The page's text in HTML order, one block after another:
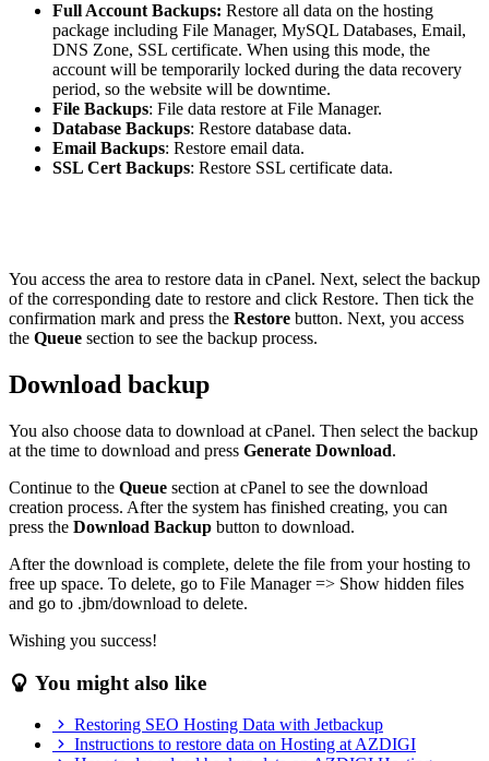
Full Account Backups: Restore all data on the hosting
package including File Manager, MySQL Databases, Email,
DNS Zone, SSL certificate. When using this mode, the
account will be temporarily locked during the data recovery
period, so the website will be downtime.
File Backups: File data restore at File Manager.
Database Backups: Restore database data.
Email Backups: Restore email data.
SSL Cert Backups: Restore SSL certificate data.
You access the area to restore data in cPanel. Next, select the backup
of the corresponding date to restore and click Restore. Then tick the
confirmation mark and press the Restore button. Next, you access
the Queue section to see the backup process.
Download backup
You also choose data to download at cPanel. Then select the backup
at the time to download and press Generate Download.
Continue to the Queue section at cPanel to see the download
creation process. After the system has finished creating, you can
press the Download Backup button to download.
After the download is complete, delete the file from your hosting to
free up space. To delete, go to File Manager => Show hidden files
and go to .jbm/download to delete.
Wishing you success!
You might also like
Restoring SEO Hosting Data with Jetbackup
Instructions to restore data on Hosting at AZDIGI